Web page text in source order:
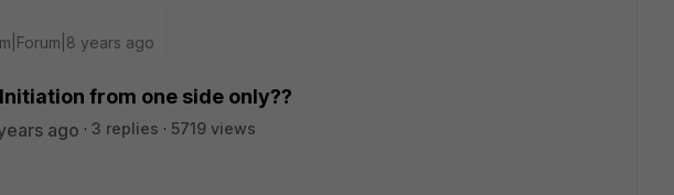
years ago
from one side only??
ago 3 replies
5719 views